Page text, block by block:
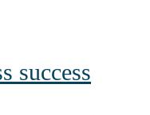
success